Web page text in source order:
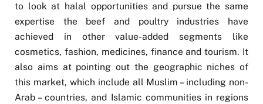
to look at halal opportunities and pursue the same
expertise the beef and poultry industries have
achieved in other value-added segments like
cosmetics, fashion, medicines, finance and tourism. It
also aims at pointing out the geographic niches of
this market, which include all Muslim – including non-
Arab – countries, and Islamic communities in regions